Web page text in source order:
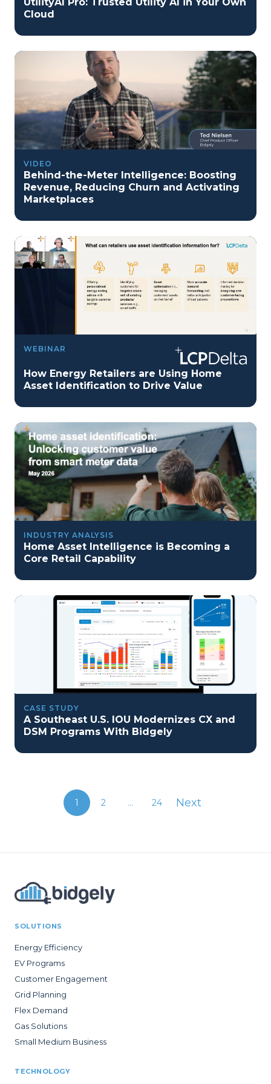
UtilityAI Pro: Trusted Utility AI in Your Own
Cloud
VIDEO
Behind-the-Meter Intelligence: Boosting
Revenue, Reducing Churn and Activating
Marketplaces
WEBINAR
How Energy Retailers are Using Home
Asset Identification to Drive Value
INDUSTRY ANALYSIS
Home Asset Intelligence is Becoming a
Core Retail Capability
CASE STUDY
A Southeast U.S. IOU Modernizes CX and
DSM Programs With Bidgely
1 2 ... 24 Next
SOLUTIONS
Energy Efficiency
EV Programs
Customer Engagement
Grid Planning
Flex Demand
Gas Solutions
Small Medium Business
TECHNOLOGY